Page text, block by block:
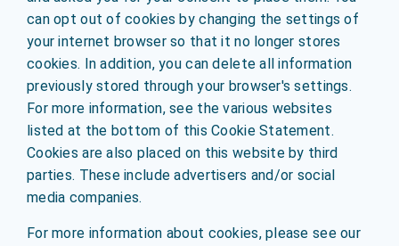
can opt out of cookies by changing the settings of
your internet browser so that it no longer stores
cookies. In addition, you can delete all information
previously stored through your browser's settings.
For more information, see the various websites
listed at the bottom of this Cookie Statement.
Cookies are also placed on this website by third
parties. These include advertisers and/or social
media companies.
For more information about cookies, please see our